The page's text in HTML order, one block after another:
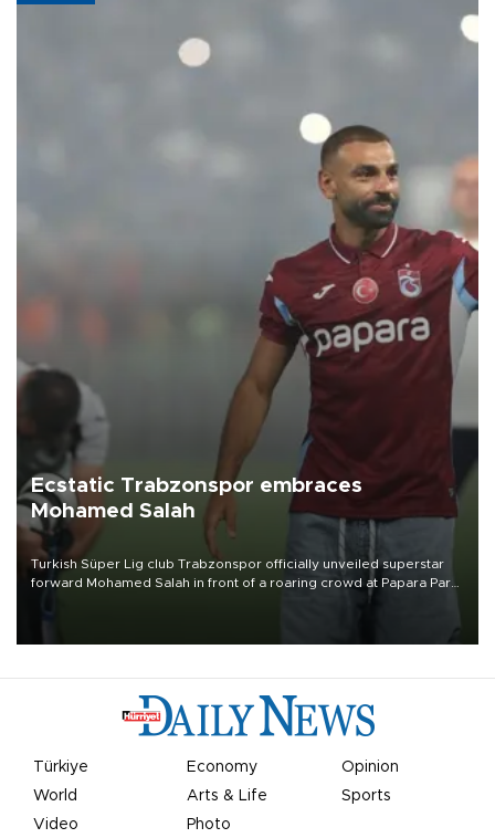
Ecstatic Trabzonspor embraces
Mohamed Salah
Turkish Süper Lig club Trabzonspor officially unveiled superstar
forward Mohamed Salah in front of a roaring crowd at Papara Park
Türkiye Economy
Opinion
World
Arts & Life
Sports
Video
Photo